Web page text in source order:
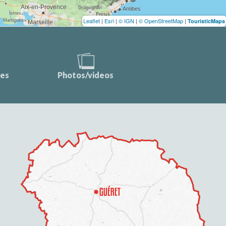
Leaflet | Esri | © IGN | © OpenStreetMap | TouristicMaps
Photos/videos